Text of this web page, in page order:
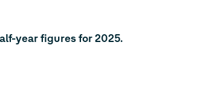
year figures for 2025.